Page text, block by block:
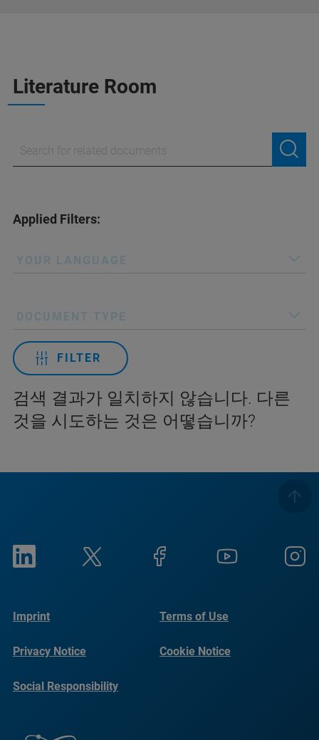
Literature Room
Applied Filters:
YOUR LANGUAGE
DOCUMENT TYPE
FILTER
검색 결과가 일치하지 않습니다. 다른
것을 시도하는 것은 어떻습니까?
Imprint Terms of Use
Privacy Notice Cookie Notice
Social Responsibility